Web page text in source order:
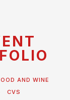
AND WINE
CVS